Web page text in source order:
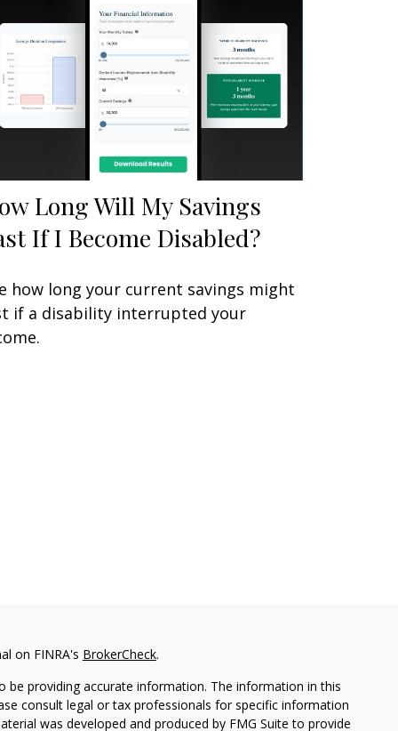
Long Will My Savings
If I Become Disabled?
how long your current savings might
if a disability interrupted your
on FINRA's BrokerCheck.
providing accurate information. The information in this
consult legal or tax professionals for specific information
was developed and produced by FMG Suite to provide